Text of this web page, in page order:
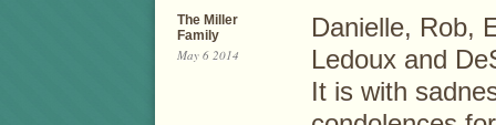
The Miller
Family
May 6 2014
Danielle, Rob,
Ledoux and
It is with